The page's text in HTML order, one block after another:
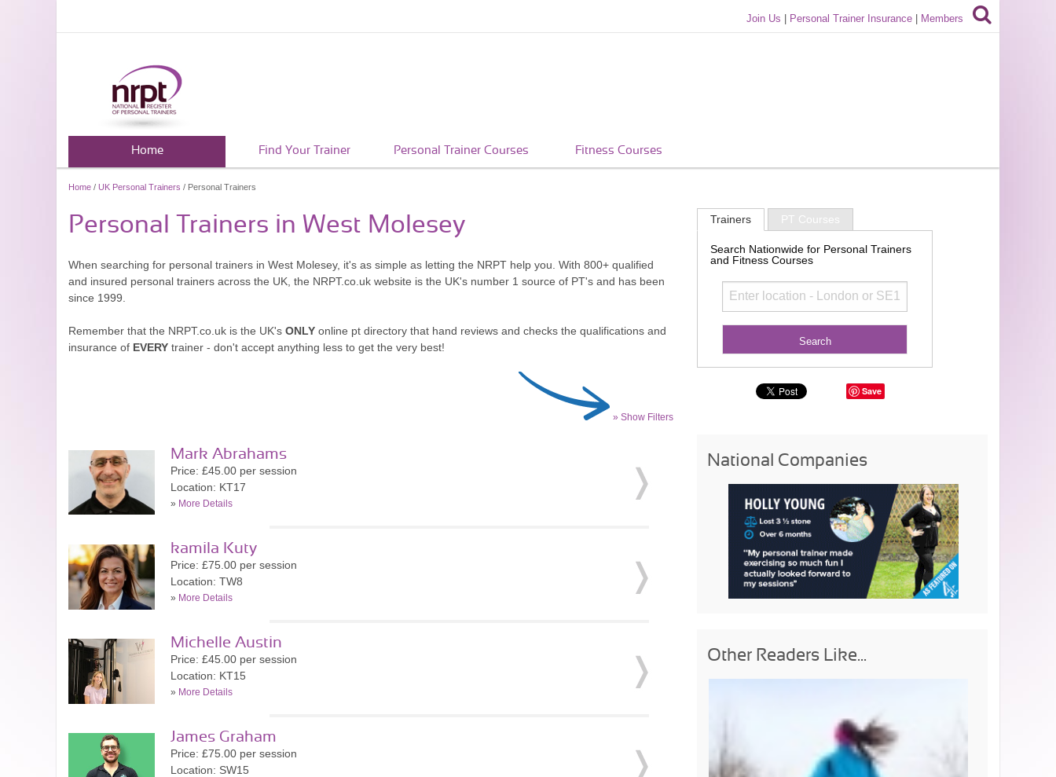
Join Us Personal Trainer Insurance Members
Home Find Your Trainer Personal Trainer Courses Fitness Courses
Home / UK Personal Trainers / Personal Trainers
Personal Trainers in West Molesey
When searching for personal trainers in West Molesey, it's as simple as letting the NRPT help you. With 800+ qualified
and insured personal trainers across the UK, the NRPT.co.uk website is the UK's number 1 source of PT's and has been
since 1999.
Remember that the NRPT.co.uk is the UK's ONLY online pt directory that hand reviews and checks the qualifications and
insurance of EVERY trainer - don't accept anything less to get the very best!
» Show Filters
Mark Abrahams
Price: £45.00 per session
Location: KT17
» More Details
kamila Kuty
Price: £75.00 per session
Location: TW8
» More Details
Michelle Austin
Price: £45.00 per session
Location: KT15
» More Details
James Graham
Price: £75.00 per session
Location: SW15
Trainers PT Courses
Search Nationwide for Personal Trainers
and Fitness Courses
Save
National Companies
Other Readers Like...